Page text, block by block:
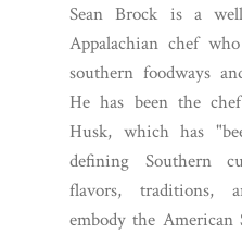
Sean Brock is a
Appalachian chef
southern foodways
He has been the
Husk, which has
defining Southern
flavors, traditions,
embody the